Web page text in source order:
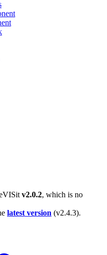
v2.0.2, which is no
latest version (v2.4.3).